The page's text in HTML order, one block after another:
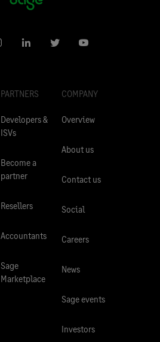
PARTNERS
Developers &
ISVs
Become a
partner
Resellers
Accountants
Sage
Marketplace
COMPANY
Overview
About us
Contact us
Social
Careers
News
Sage events
Investors